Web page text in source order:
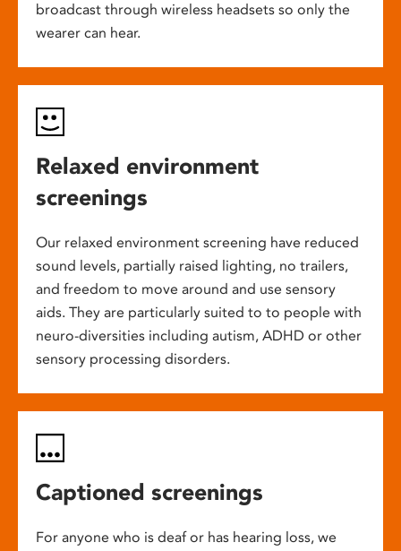
broadcast through wireless headsets so only the
wearer can hear.
Relaxed environment
screenings
Our relaxed environment screening have reduced
sound levels, partially raised lighting, no trailers,
and freedom to move around and use sensory
aids. They are particularly suited to to people with
neuro-diversities including autism, ADHD or other
sensory processing disorders.
Captioned screenings
For anyone who is deaf or has hearing loss, we